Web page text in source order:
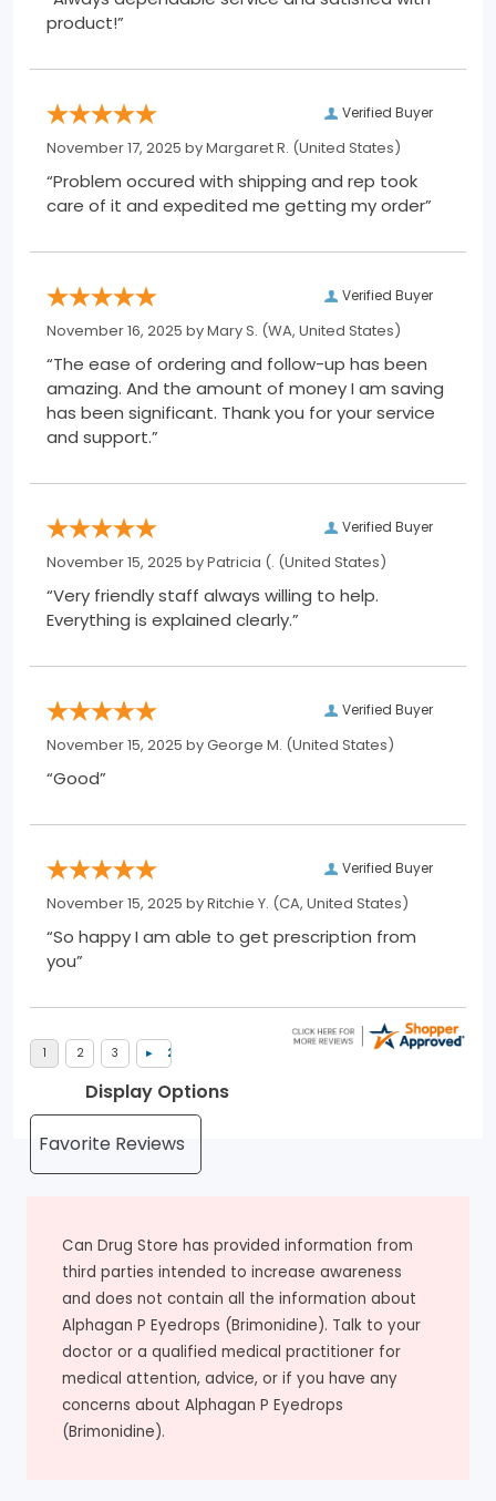
product!”
Verified Buyer
November 17, 2025 byMargaret R. (United States)
“Problem occured with shipping and rep took
care of it and expedited me getting my order”
Verified Buyer
November 16, 2025 byMary S. (WA, United States)
“The ease of ordering and follow-up has been
amazing. And the amount of money I am saving
has been significant. Thank you for your service
and support.”
Verified Buyer
November 15, 2025 byPatricia (. (United States)
“Very friendly staff always willing to help.
Everything is explained clearly.”
Verified Buyer
November 15, 2025 byGeorge M. (United States)
“Good”
Verified Buyer
November 15, 2025 byRitchie Y. (CA, United States)
“So happy I am able to get prescription from
you”
Display Options
Can Drug Store has provided information from
third parties intended to increase awareness
and does not contain all the information about
Alphagan P Eyedrops (Brimonidine). Talk to your
doctor or a qualified medical practitioner for
medical attention, advice, or if you have any
concerns about Alphagan P Eyedrops
(Brimonidine).